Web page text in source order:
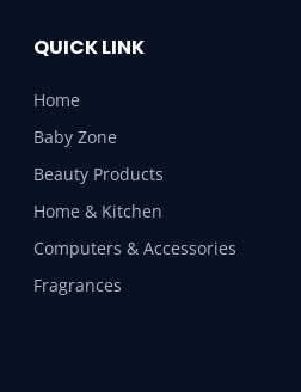
QUICK LINK
Home
Baby Zone
Beauty Products
Home & Kitchen
Computers & Accessories
Fragrances